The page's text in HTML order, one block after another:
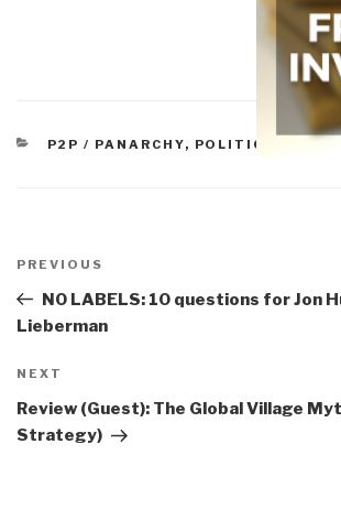
CATEGORIES
P2P / PANARCHY, POLITICS
navigation
Previous
Post
PREVIOUS
NO LABELS: 10 questions for Jon
Lieberman
Next
Post
NEXT
Review (Guest): The Global Village
Strategy)